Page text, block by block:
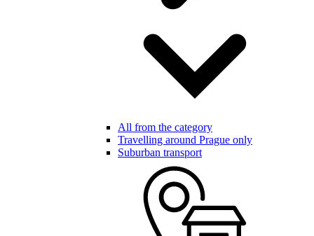
All from the category
Travelling around Prague only
Suburban transport